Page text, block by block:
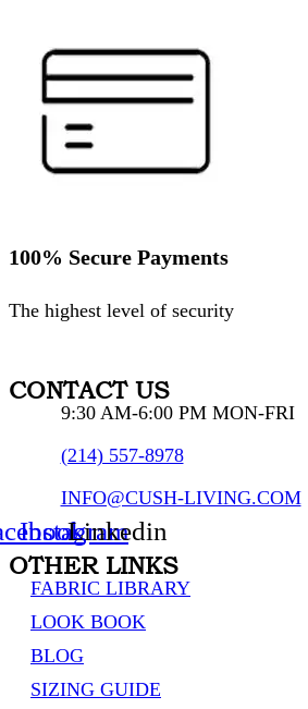
100% Secure Payments
The highest level of security
CONTACT US
9:30 AM-6:00 PM MON-FRI
(214) 557-8978
INFO@CUSH-LIVING.COM
Instagram
Linkedin
OTHER LINKS
FABRIC LIBRARY
LOOK BOOK
BLOG
SIZING GUIDE